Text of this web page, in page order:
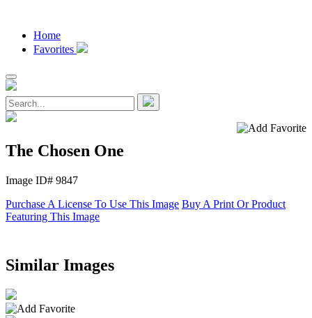
Home
Favorites
The Chosen One
Image ID# 9847
Purchase A License To Use This Image Buy A Print Or Product
Featuring This Image
Similar Images